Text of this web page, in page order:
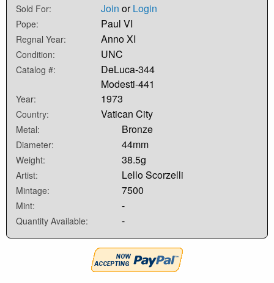
Sold For: Join orLogin
Pope: Paul VI
Regnal Year: Anno XI
Condition: UNC
Catalog #:
DeLuca-344
Modesti-441
Year: 1973
Country: Vatican City
Metal: Bronze
Diameter: 44mm
Weight: 38.5g
Artist: Lello Scorzelli
Mintage: 7500
Mint: -
Quantity Available: -